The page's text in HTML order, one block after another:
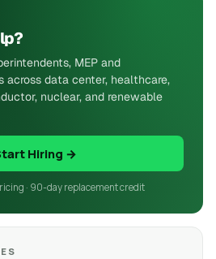
MEP and
across data center, healthcare,
nuclear, and renewable
Hiring →
· 90-day replacement credit